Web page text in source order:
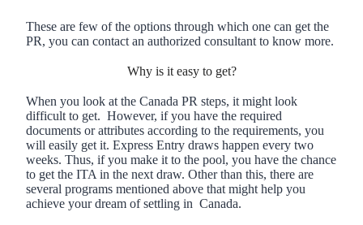
These are few of the options through which one can get the
PR, you can contact an authorized consultant to know more.
Why is it easy to get?
When you look at the Canada PR steps, it might look
difficult to get. However, if you have the required
documents or attributes according to the requirements, you
will easily get it. Express Entry draws happen every two
weeks. Thus, if you make it to the pool, you have the chance
to get the ITA in the next draw. Other than this, there are
several programs mentioned above that might help you
achieve your dream of settling in Canada.